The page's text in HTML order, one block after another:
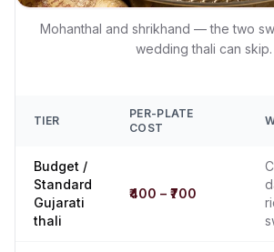
Mohanthal and shrikhand — the two
wedding thali can skip.
TIER
PER-PLATE
COST
Budget /
Standard
Gujarati
thali
₹400 – ₹700